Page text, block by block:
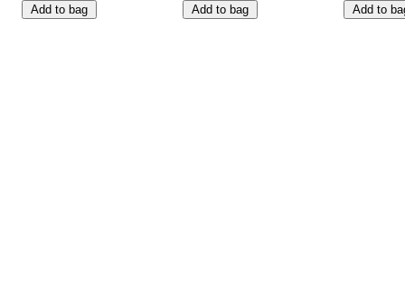
Add to bag Add to bag Add to